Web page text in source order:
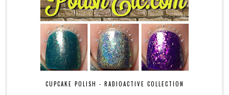
CUPCAKE POLISH - RADIOACTIVE COLLECTION